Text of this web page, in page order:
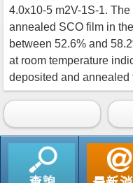
4.0x10-5 m2V-1S-1.
annealed SCO film in
between 52.6% and
at room temperature
deposited and annealed